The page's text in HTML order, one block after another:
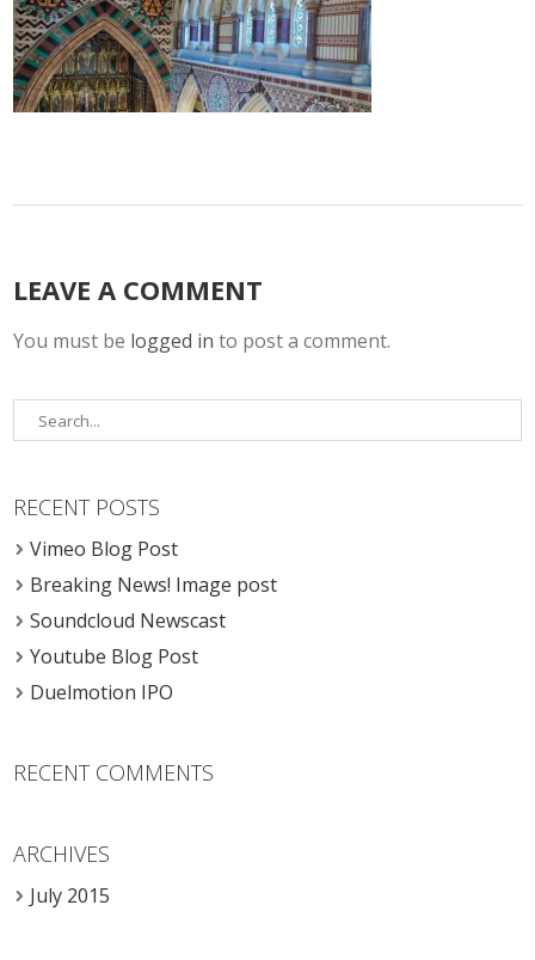
LEAVE A COMMENT
You must be logged in to post a comment.
RECENT POSTS
Vimeo Blog Post
Breaking News! Image post
Soundcloud Newscast
Youtube Blog Post
Duelmotion IPO
RECENT COMMENTS
ARCHIVES
July 2015